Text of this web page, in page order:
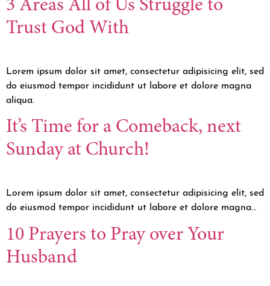
Trust God With
Lorem ipsum dolor sit amet, consectetur adipisicing elit, sed
do eiusmod tempor incididunt ut labore et dolore magna
aliqua.
It’s Time for a Comeback, next
Sunday at Church!
Lorem ipsum dolor sit amet, consectetur adipisicing elit, sed
do eiusmod tempor incididunt ut labore et dolore magna…
10 Prayers to Pray over Your
Husband